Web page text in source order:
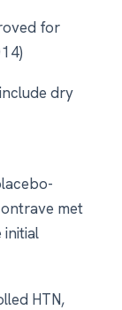
for
dry
met
initial
HTN,